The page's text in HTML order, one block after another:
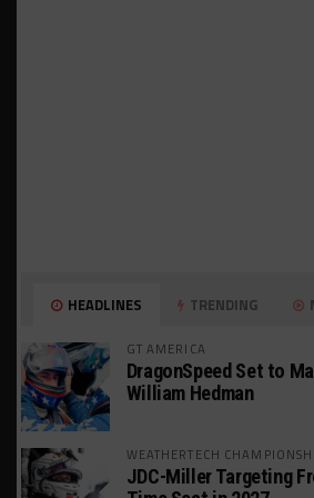
HEADLINES TRENDING
GT AMERICA
DragonSpeed Set to
William Hedman
WEATHERTECH
JDC-Miller Targeting